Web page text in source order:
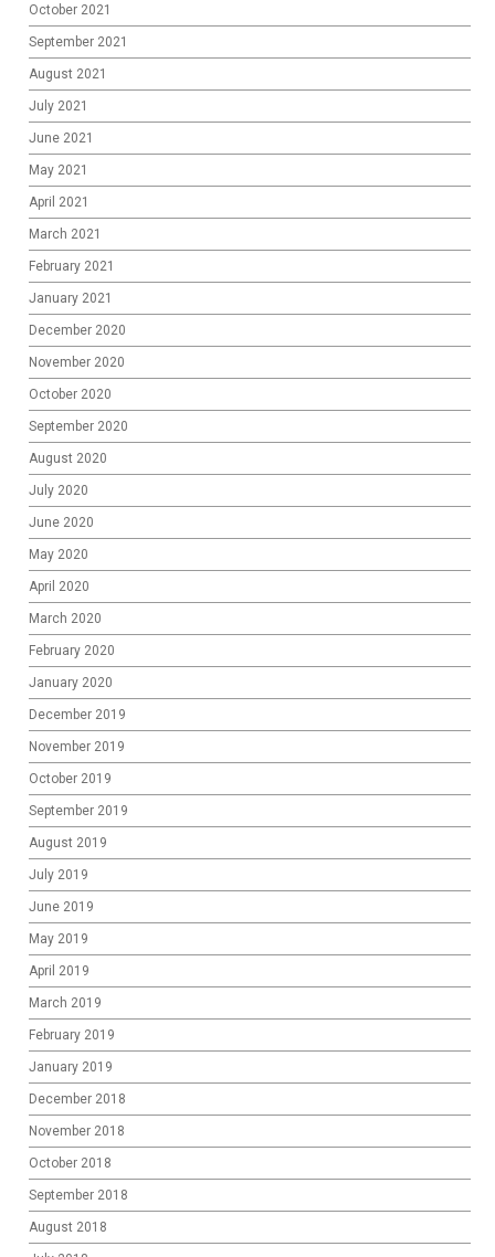
October 2021
September 2021
August 2021
July 2021
June 2021
May 2021
April 2021
March 2021
February 2021
January 2021
December 2020
November 2020
October 2020
September 2020
August 2020
July 2020
June 2020
May 2020
April 2020
March 2020
February 2020
January 2020
December 2019
November 2019
October 2019
September 2019
August 2019
July 2019
June 2019
May 2019
April 2019
March 2019
February 2019
January 2019
December 2018
November 2018
October 2018
September 2018
August 2018